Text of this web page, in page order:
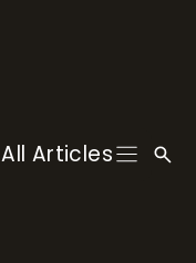
All Articles